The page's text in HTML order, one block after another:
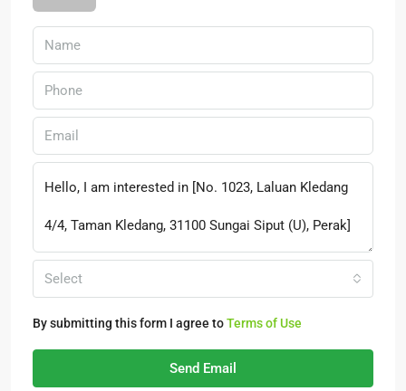
Select
By submitting this form I agree toTerms of Use
Send Email